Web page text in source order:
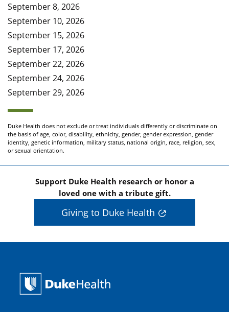
September 8, 2026
September 10, 2026
September 15, 2026
September 17, 2026
September 22, 2026
September 24, 2026
September 29, 2026
Duke Health does not exclude or treat individuals differently or discriminate on
the basis of age, color, disability, ethnicity, gender, gender expression, gender
identity, genetic information, military status, national origin, race, religion, sex,
or sexual orientation.
Support Duke Health research or honor a
loved one with a tribute gift.
Giving to Duke Health